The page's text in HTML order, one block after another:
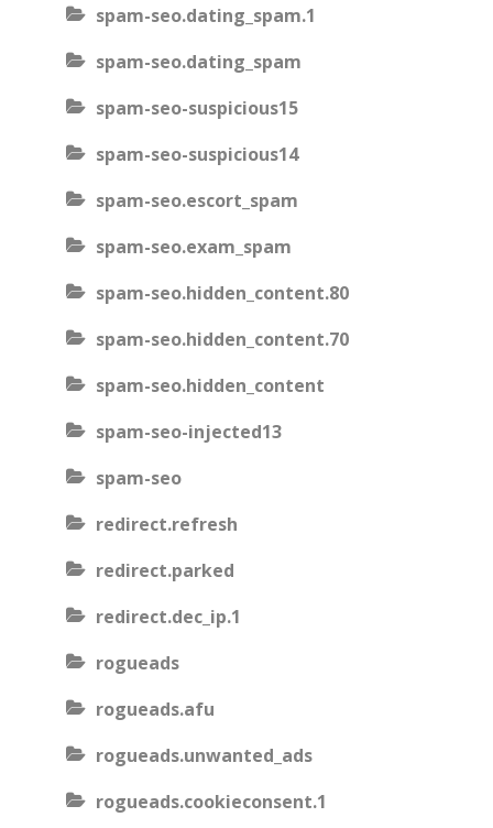
spam-seo.dating_spam.1
spam-seo.dating_spam
spam-seo-suspicious15
spam-seo-suspicious14
spam-seo.escort_spam
spam-seo.exam_spam
spam-seo.hidden_content.80
spam-seo.hidden_content.70
spam-seo.hidden_content
spam-seo-injected13
spam-seo
redirect.refresh
redirect.parked
redirect.dec_ip.1
rogueads
rogueads.afu
rogueads.unwanted_ads
rogueads.cookieconsent.1